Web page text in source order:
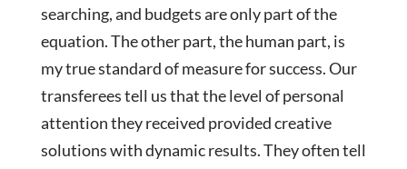
searching, and budgets are only part of the
equation. The other part, the human part, is
my true standard of measure for success. Our
transferees tell us that the level of personal
attention they received provided creative
solutions with dynamic results. They often tell